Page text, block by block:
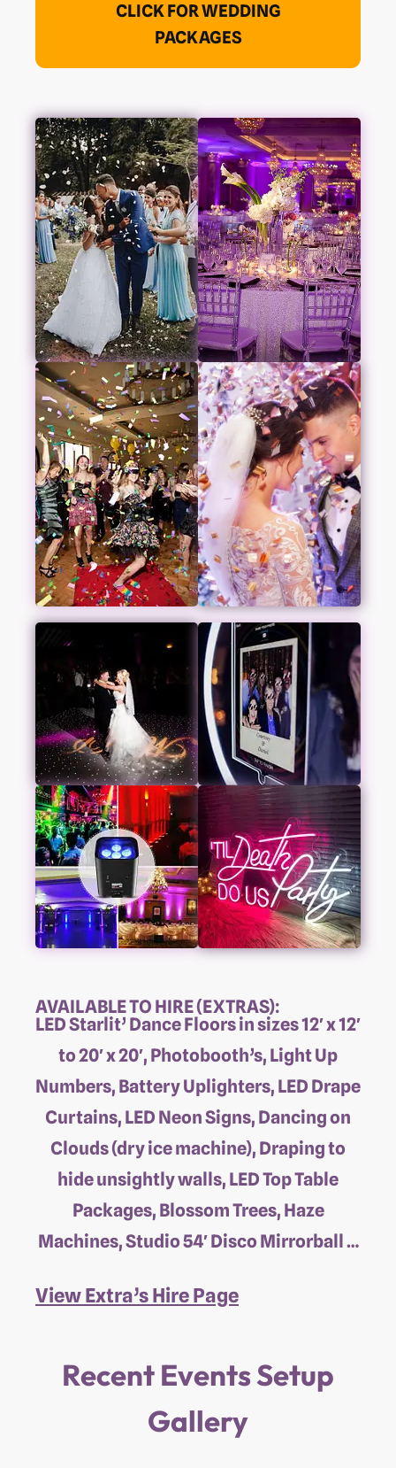
CLICK FOR WEDDING
PACKAGES
AVAILABLE TO HIRE (EXTRAS):
LED Starlit’ Dance Floors in sizes 12′ x 12′
to 20′ x 20′, Photobooth’s, Light Up
Numbers, Battery Uplighters, LED Drape
Curtains, LED Neon Signs, Dancing on
Clouds (dry ice machine), Draping to
hide unsightly walls, LED Top Table
Packages, Blossom Trees, Haze
Machines, Studio 54′ Disco Mirrorball …
View Extra’s Hire Page
Recent Events Setup
Gallery